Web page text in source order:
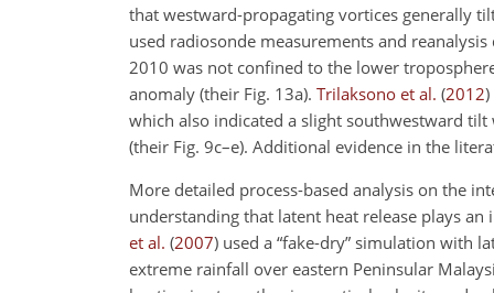
that westward-propagating vortices generally
used radiosonde measurements and
2010 was not confined to the lower
anomaly (their Fig. 13a). Trilaksono et al. (2012)
which also indicated a slight southwestward
(their Fig. 9c–e). Additional evidence in the
More detailed process-based analysis on the
understanding that latent heat release plays
et al. (2007) used a “fake-dry” simulation with
extreme rainfall over eastern Peninsular